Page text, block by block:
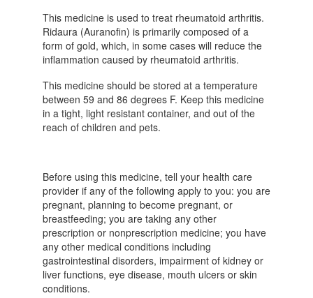
This medicine is used to treat rheumatoid arthritis.
Ridaura (Auranofin) is primarily composed of a
form of gold, which, in some cases will reduce the
inflammation caused by rheumatoid arthritis.
This medicine should be stored at a temperature
between 59 and 86 degrees F. Keep this medicine
in a tight, light resistant container, and out of the
reach of children and pets.
Before using this medicine, tell your health care
provider if any of the following apply to you: you are
pregnant, planning to become pregnant, or
breastfeeding; you are taking any other
prescription or nonprescription medicine; you have
any other medical conditions including
gastrointestinal disorders, impairment of kidney or
liver functions, eye disease, mouth ulcers or skin
conditions.